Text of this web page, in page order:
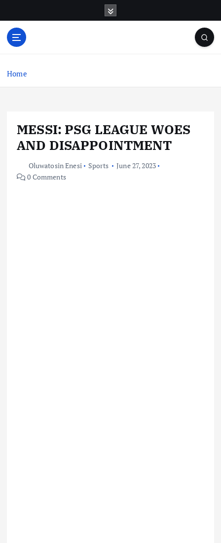
o
Home
MESSI: PSG LEAGUE WOES
AND DISAPPOINTMENT
Oluwatosin Enesi Sports
June 27, 2023
0 Comments